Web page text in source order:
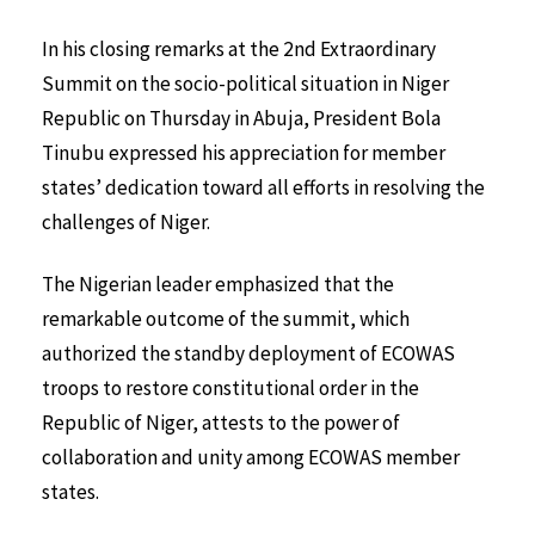
In his closing remarks at the 2nd Extraordinary
Summit on the socio-political situation in Niger
Republic on Thursday in Abuja, President Bola
Tinubu expressed his appreciation for member
states’ dedication toward all efforts in resolving the
challenges of Niger.
The Nigerian leader emphasized that the
remarkable outcome of the summit, which
authorized the standby deployment of ECOWAS
troops to restore constitutional order in the
Republic of Niger, attests to the power of
collaboration and unity among ECOWAS member
states.